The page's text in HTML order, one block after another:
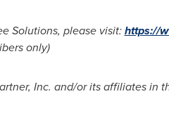
Solutions, please visit:https://
only)
Inc. and/or its affiliates in